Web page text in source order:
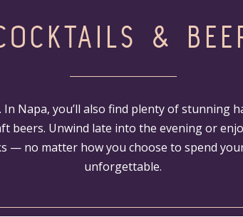
&
In Napa, you’ll also find plenty of stunning
beers. Unwind late into the evening or
— no matter how you choose to spend
unforgettable.